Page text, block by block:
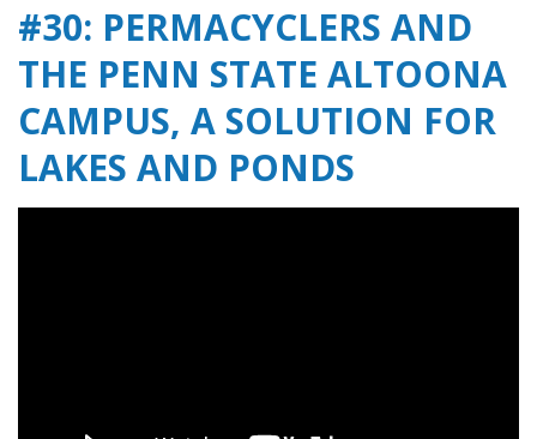
#30: PERMACYCLERS AND
THE PENN STATE ALTOONA
CAMPUS, A SOLUTION FOR
LAKES AND PONDS